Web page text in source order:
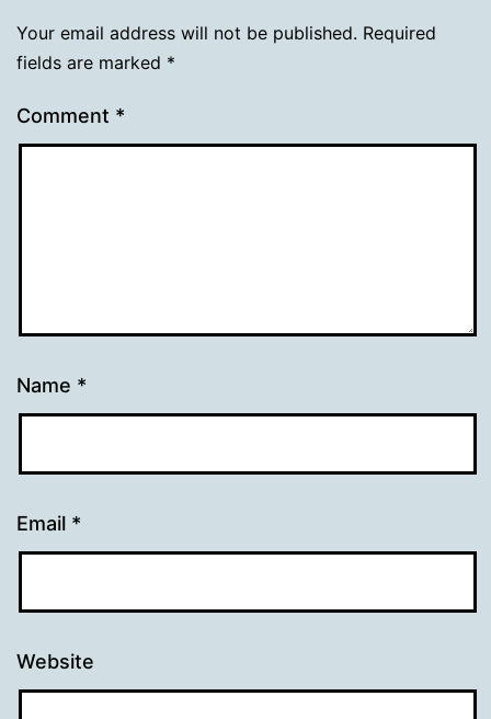
Your email address will not be published. Required
fields are marked *
Comment *
Name *
Email *
Website